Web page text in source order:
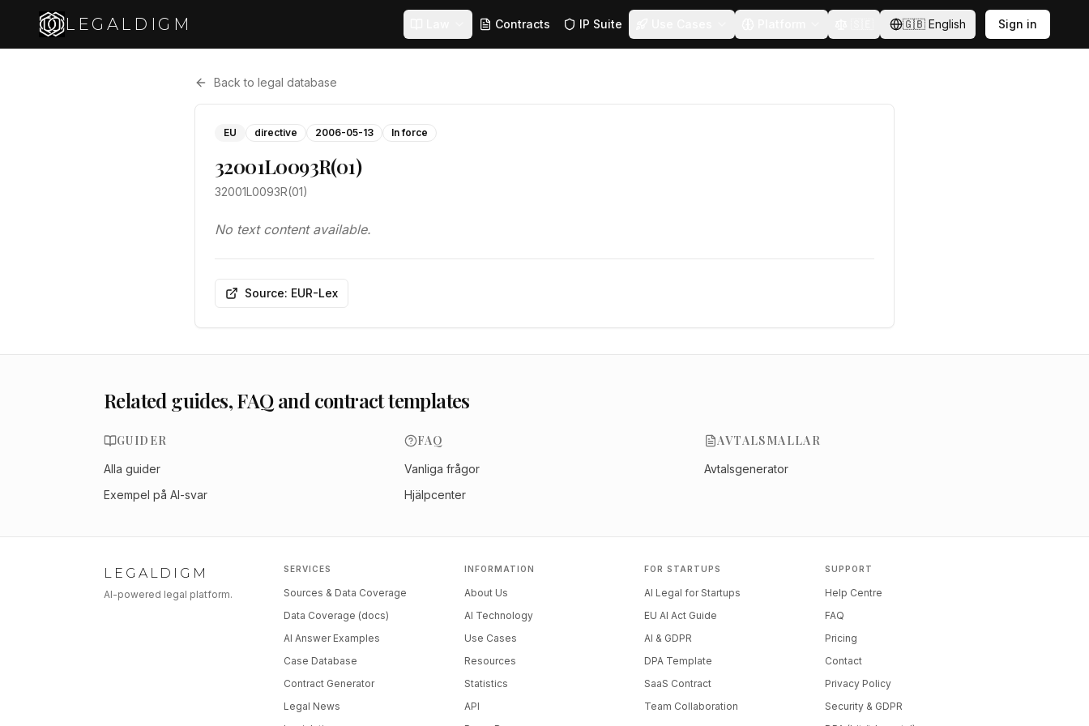
LEGALDIGM Contracts IP Suite 🇬🇧 English Sign in
Back to legal database
EU directive 2006-05-13 In force
32001L0093R(01)
32001L0093R(01)
No text content available.
Source: EUR-Lex
Related guides, FAQ and contract templates
GUIDER
Alla guider
Exempel på AI-svar
FAQ
Vanliga frågor
Hjälpcenter
AVTALSMALLAR
Avtalsgenerator
LEGALDIGM
AI-powered legal platform.
SERVICES
Sources & Data Coverage
Data Coverage (docs)
AI Answer Examples
Case Database
Contract Generator
Legal News
INFORMATION
About Us
AI Technology
Use Cases
Resources
Statistics
API
FOR STARTUPS
AI Legal for Startups
EU AI Act Guide
AI & GDPR
DPA Template
SaaS Contract
Team Collaboration
SUPPORT
Help Centre
FAQ
Pricing
Contact
Privacy Policy
Security & GDPR